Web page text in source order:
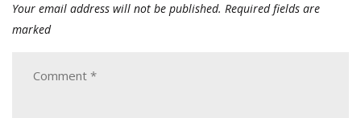
Your email address will not be published. Required fields are
marked